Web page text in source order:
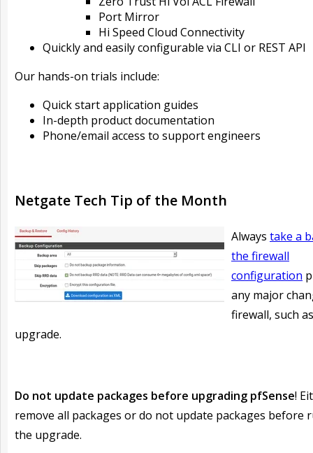
Port Mirror
Hi Speed Cloud Connectivity
Quickly and easily configurable via CLI or REST API
Our hands-on trials include:
Quick start application guides
In-depth product documentation
Phone/email access to support engineers
Netgate Tech Tip of the Month
Always take a
the firewall
configuration
any major
firewall, such
upgrade.
Do not update packages before upgrading pfSense!
remove all packages or do not update packages before
the upgrade.